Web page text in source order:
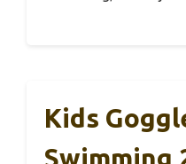
Kids
Swimming